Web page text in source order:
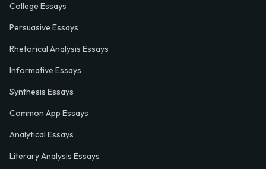
College Essays
Persuasive Essays
Rhetorical Analysis Essays
Informative Essays
Synthesis Essays
Common App Essays
Analytical Essays
Literary Analysis Essays